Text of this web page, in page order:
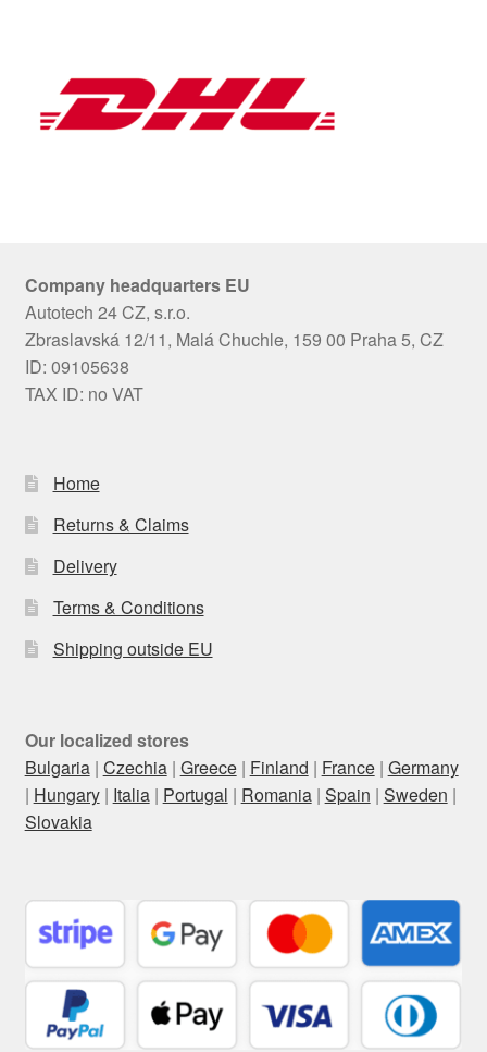
Company headquarters EU
Autotech 24 CZ, s.r.o.
Zbraslavská 12/11, Malá Chuchle, 159 00 Praha 5, CZ
ID: 09105638
TAX ID: no VAT
Home
Returns & Claims
Delivery
Terms & Conditions
Shipping outside EU
Our localized stores
Bulgaria| Czechia| Greece| Finland | France| Germany
| Hungary| Italia| Portugal | Romania| Spain | Sweden |
Slovakia